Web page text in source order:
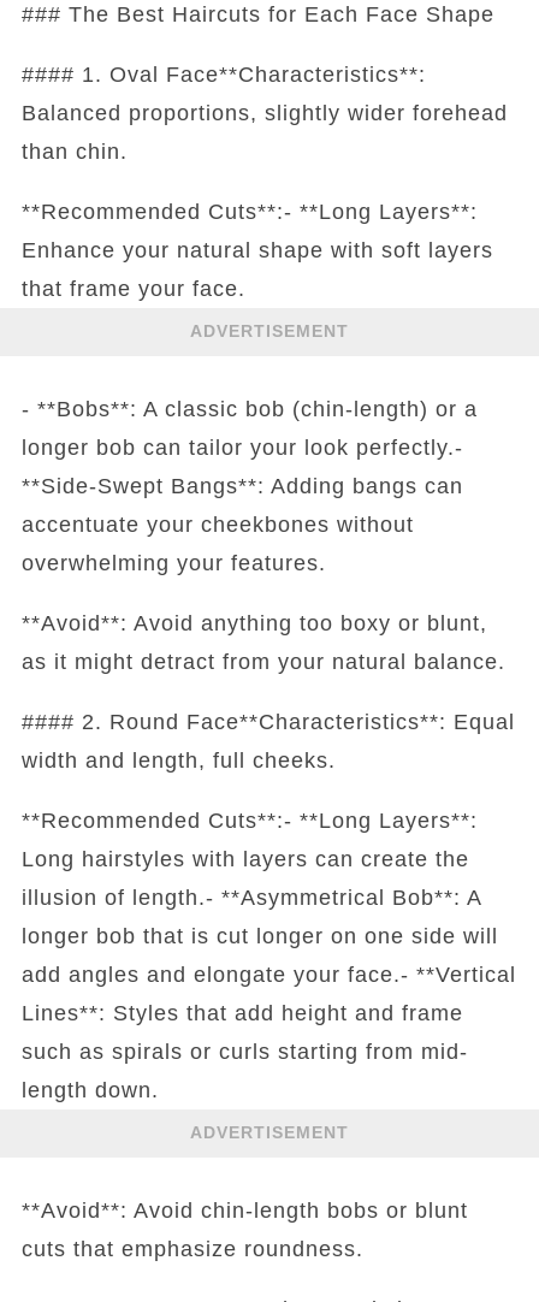
### The Best Haircuts for Each Face Shape
#### 1. Oval Face**Characteristics**:
Balanced proportions, slightly wider forehead
than chin.
**Recommended Cuts**:- **Long Layers**:
Enhance your natural shape with soft layers
that frame your face.
ADVERTISEMENT
- **Bobs**: A classic bob (chin-length) or a
longer bob can tailor your look perfectly.-
**Side-Swept Bangs**: Adding bangs can
accentuate your cheekbones without
overwhelming your features.
**Avoid**: Avoid anything too boxy or blunt,
as it might detract from your natural balance.
#### 2. Round Face**Characteristics**: Equal
width and length, full cheeks.
**Recommended Cuts**:- **Long Layers**:
Long hairstyles with layers can create the
illusion of length.- **Asymmetrical Bob**: A
longer bob that is cut longer on one side will
add angles and elongate your face.- **Vertical
Lines**: Styles that add height and frame
such as spirals or curls starting from mid-
length down.
ADVERTISEMENT
**Avoid**: Avoid chin-length bobs or blunt
cuts that emphasize roundness.